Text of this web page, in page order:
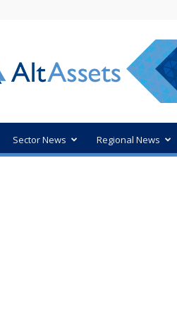
Sector News Regional News